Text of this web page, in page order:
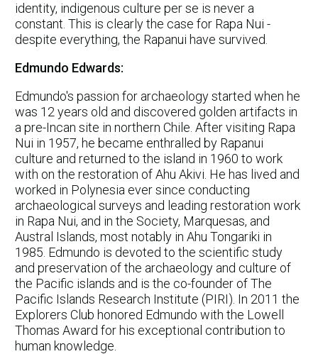
identity, indigenous culture per se is never a
constant. This is clearly the case for Rapa Nui -
despite everything, the Rapanui have survived.
Edmundo Edwards:
Edmundo's passion for archaeology started when he
was 12 years old and discovered golden artifacts in
a pre-Incan site in northern Chile. After visiting Rapa
Nui in 1957, he became enthralled by Rapanui
culture and returned to the island in 1960 to work
with on the restoration of Ahu Akivi. He has lived and
worked in Polynesia ever since conducting
archaeological surveys and leading restoration work
in Rapa Nui, and in the Society, Marquesas, and
Austral Islands, most notably in Ahu Tongariki in
1985. Edmundo is devoted to the scientific study
and preservation of the archaeology and culture of
the Pacific islands and is the co-founder of The
Pacific Islands Research Institute (PIRI). In 2011 the
Explorers Club honored Edmundo with the Lowell
Thomas Award for his exceptional contribution to
human knowledge.